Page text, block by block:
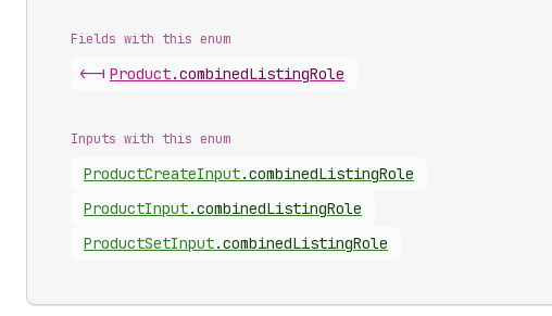
Fields with this enum
<-| Product.combinedListingRole
Inputs with this enum
ProductCreateInput.combinedListingRole
ProductInput.combinedListingRole
ProductSetInput.combinedListingRole